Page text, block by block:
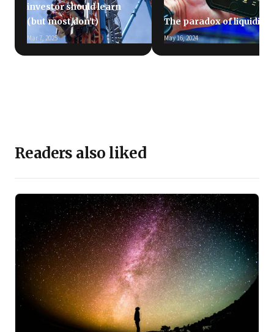
investor should learn
(but most don't)
Mar 7, 2025
The paradox of liquidity
May 16, 2024
Readers also liked